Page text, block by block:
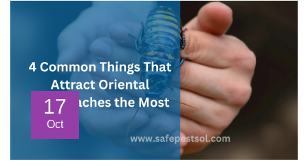
17
Oct